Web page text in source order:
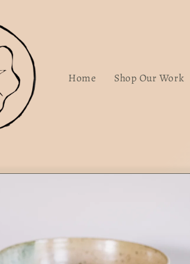
Home Shop Our Work